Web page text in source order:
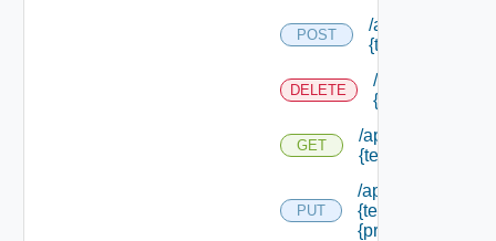
POST
/api/
{tenant Id} /
DELETE
/api/
{tenant Id} /
GET
/api/
{tenant Id} /
PUT
/api/
{tenant Id} /
{principal Id}